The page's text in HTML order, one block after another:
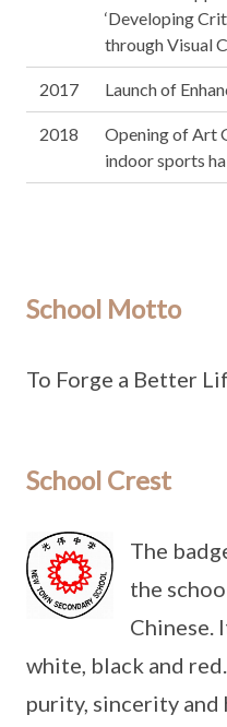
‘Developing
through Visual
2017 Launch of
2018
Opening of Art
indoor sports
School Motto
To Forge a Better
School Crest
The
the
Chinese.
white, black and
purity, sincerity and